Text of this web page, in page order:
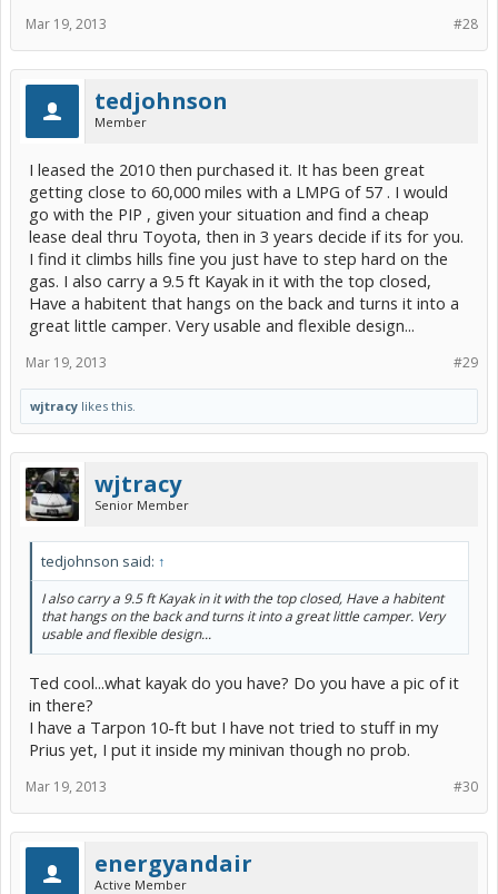
#28
Mar 19, 2013
tedjohnson
Member
I leased the 2010 then purchased it. It has been great
getting close to 60,000 miles with a LMPG of 57 . I would
go with the PIP , given your situation and find a cheap
lease deal thru Toyota, then in 3 years decide if its for you.
I find it climbs hills fine you just have to step hard on the
gas. I also carry a 9.5 ft Kayak in it with the top closed,
Have a habitent that hangs on the back and turns it into a
great little camper. Very usable and flexible design...
#29
Mar 19, 2013
wjtracy likes this.
wjtracy
Senior Member
tedjohnson said: ↑
I also carry a 9.5 ft Kayak in it with the top closed, Have a habitent
that hangs on the back and turns it into a great little camper. Very
usable and flexible design...
Ted cool...what kayak do you have? Do you have a pic of it
in there?
I have a Tarpon 10-ft but I have not tried to stuff in my
Prius yet, I put it inside my minivan though no prob.
#30
Mar 19, 2013
energyandair
Active Member